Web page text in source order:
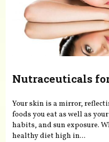
Nutraceuticals
Your skin is a mirror,
foods you eat as well as
habits, and sun exposure.
healthy diet high in...